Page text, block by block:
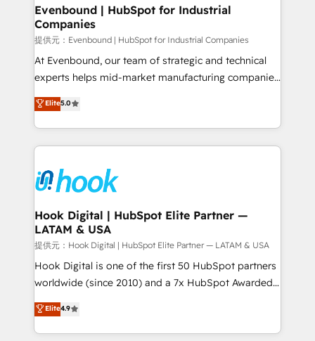
View, SuperOffice) - Custom integrations (e.g. MS
Business Central, Navision, AX, SAP, Exact, AFAS) We
focus on growing B2B companies in the SME sector
such as manufacturing, SaaS, business services and
wholesaler companies. As an experienced HubSpot
That's why we have developed a step-by-step
implementation process that focuses on user
strive for optimal customer processes and
experiences. Systony – We believe you can grow!
Evenbound | HubSpot for Industrial
Companies
提供元：Evenbound | HubSpot for Industrial Companies
At Evenbound, our team of strategic and technical
experts helps mid-market manufacturing companies
achieve real growth. We specialize in delivering
tailored solutions that drive results by leveraging
HubSpot’s platform and data to fuel success.
Technical Solutions: - HubSpot Technical Consulting -
Onboarding - Data Migration & Integrations -
Technical Audit & Optimization Strategic Solutions: -
Revenue Operations - Inbound Marketing -
Outbound Marketing - HubSpot CMS Website
Design & Development We empower our clients to
reach their full potential by providing transparent,
relationship-driven support. With over 300 HubSpot
technical know-how and strategic guidance you
need to succeed.
Elite5.0
Hook Digital | HubSpot Elite Partner —
LATAM & USA
提供元：Hook Digital | HubSpot Elite Partner — LATAM & USA
Hook Digital is one of the first 50 HubSpot partners
worldwide (since 2010) and a 7x HubSpot Awarded
Elite Partner. With 500+ projects across the U.S.,
Brazil, and LATAM, we combine global expertise with
regional experience. Today, we are Brazil’s largest
Elite4.9